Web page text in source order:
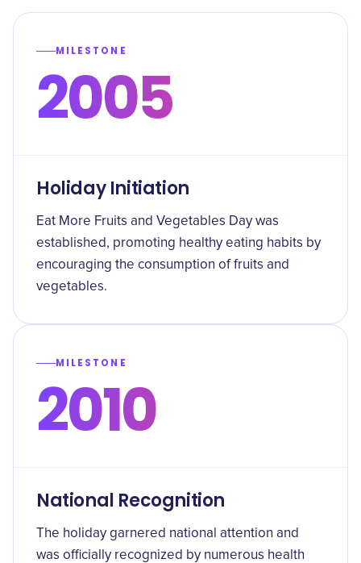
MILESTONE
2005
Holiday Initiation
Eat More Fruits and Vegetables Day was
established, promoting healthy eating habits by
encouraging the consumption of fruits and
vegetables.
MILESTONE
2010
National Recognition
The holiday garnered national attention and
was officially recognized by numerous health